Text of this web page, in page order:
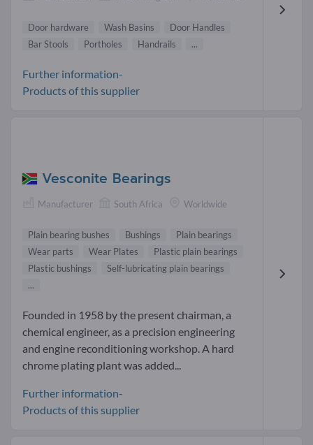
Door hardware Wash Basins
Door Handles
Bar Stools
Portholes Handrails ...
Further information-
Products of this supplier
Vesconite Bearings
Manufacturer South Africa Worldwide
Plain bearing bushes Bushings
Plain bearings
Wear parts
Wear Plates
Plastic plain bearings
Plastic bushings
Self-lubricating plain bearings
...
Founded in 1958 by the present chairman, a
chemical engineer, as a precision engineering
and engine reconditioning workshop. A hard
chrome plating plant was added...
Further information-
Products of this supplier